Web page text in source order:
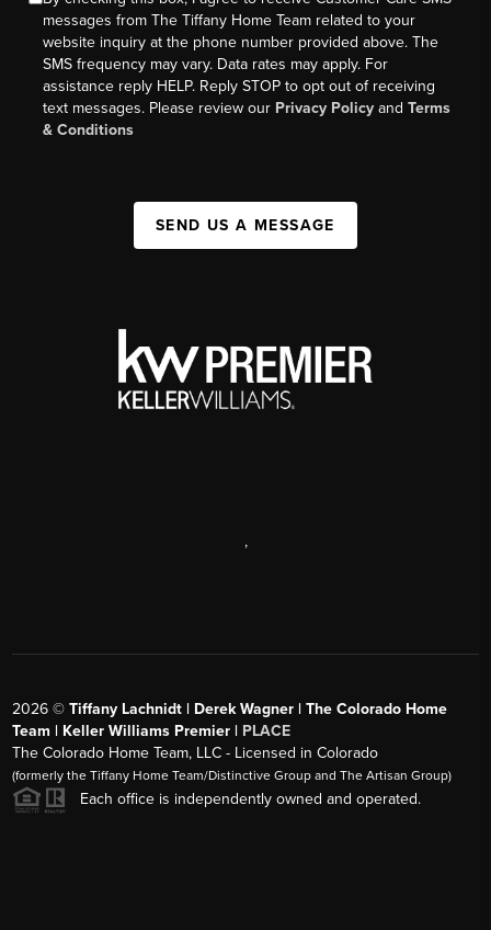
messages from The Tiffany Home Team related to your
website inquiry at the phone number provided above. The
SMS frequency may vary. Data rates may apply. For
assistance reply HELP. Reply STOP to opt out of receiving
text messages. Please review our Privacy Policy andTerms
& Conditions
SEND US A MESSAGE
,
2026 ©Tiffany Lachnidt | Derek Wagner | The Colorado Home
Team | Keller Williams Premier | PLACE
The Colorado Home Team, LLC - Licensed in Colorado
(formerly the Tiffany Home Team/Distinctive Group and The Artisan Group)
Each office is independently owned and operated.